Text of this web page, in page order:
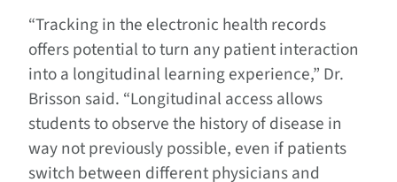
“Tracking in the electronic health records
offers potential to turn any patient interaction
into a longitudinal learning experience,” Dr.
Brisson said. “Longitudinal access allows
students to observe the history of disease in
way not previously possible, even if patients
switch between different physicians and